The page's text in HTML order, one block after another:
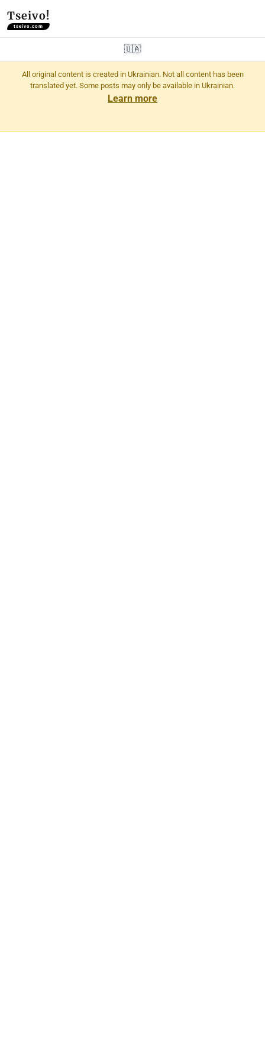
Tseivo!
tseivo.com
🇺🇦
All original content is created in Ukrainian. Not all content has been
translated yet. Some posts may only be available in Ukrainian.
Learn more